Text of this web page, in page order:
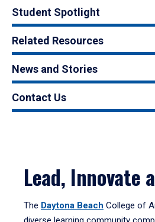
Student Spotlight
Related Resources
News and Stories
Contact Us
Lead, Innovate
The Daytona Beach College of